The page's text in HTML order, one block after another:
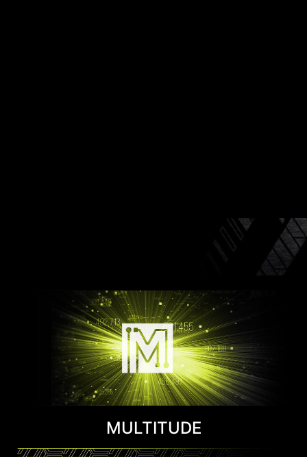
MULTITUDE